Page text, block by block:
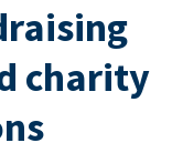
charity